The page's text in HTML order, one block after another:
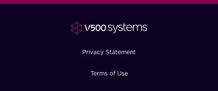
How?
Privacy Statement
Terms of Use